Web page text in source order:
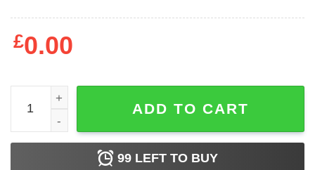
£0.00
B Is For Build Great Job Oscar T-Shirts, Hoodies, Long
ADD TO CART
99 LEFT TO BUY